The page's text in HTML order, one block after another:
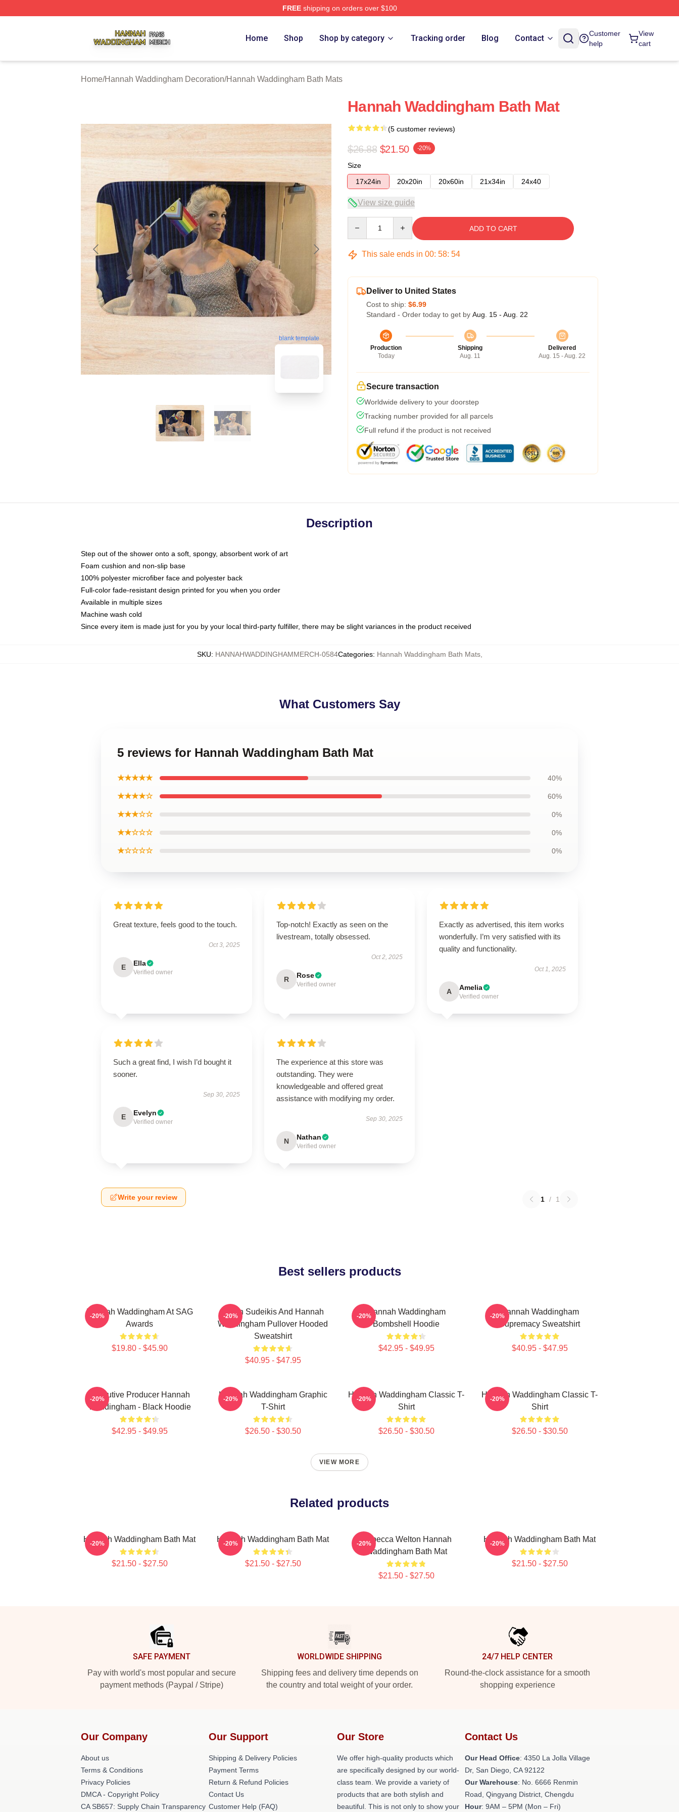
FREEshipping on orders over $100
Home Shop Shop by category Tracking order Blog Contact
Customer
help
View
cart
Home/Hannah Waddingham Decoration/Hannah Waddingham Bath Mats
blank template
Hannah Waddingham Bath Mat
(5 customer reviews)
$26.88 $21.50 -20%
Size
17x24in
20x20in 20x60in 21x34in 24x40
View size guide
ADD TO CART
This sale ends in 00: 58: 53
Deliver to United States
Cost to ship: $6.99
Standard - Order today to get by Aug. 15 - Aug. 22
Production
Today
Shipping
Aug. 11
Delivered
Aug. 15 - Aug. 22
Secure transaction
Worldwide delivery to your doorstep
Tracking number provided for all parcels
Full refund if the product is not received
Description
Step out of the shower onto a soft, spongy, absorbent work of art
Foam cushion and non-slip base
100% polyester microfiber face and polyester back
Full-color fade-resistant design printed for you when you order
Available in multiple sizes
Machine wash cold
Since every item is made just for you by your local third-party fulfiller, there may be slight variances in the product received
SKU: HANNAHWADDINGHAMMERCH-0584Categories: Hannah Waddingham Bath Mats,
What Customers Say
5 reviews for Hannah Waddingham Bath Mat
★★★★★ 40%
★★★★☆ 60%
★★★☆☆ 0%
★★☆☆☆ 0%
★☆☆☆☆ 0%
Great texture, feels good to the touch.
Oct 3, 2025
E Ella
Verified owner
Top-notch! Exactly as seen on the
livestream, totally obsessed.
Oct 2, 2025
R Rose
Verified owner
Exactly as advertised, this item works
wonderfully. I’m very satisfied with its
quality and functionality.
Oct 1, 2025
A Amelia
Verified owner
Such a great find, I wish I’d bought it
sooner.
Sep 30, 2025
E Evelyn
Verified owner
The experience at this store was
outstanding. They were
knowledgeable and offered great
assistance with modifying my order.
Sep 30, 2025
N Nathan
Verified owner
Write your review 1 / 1
Best sellers products
Hannah Waddingham At SAG
Awards
$19.80 - $45.90
-20%
Jason Sudeikis And Hannah
Waddingham Pullover Hooded
Sweatshirt
$40.95 - $47.95
-20%
Hannah Waddingham
Bombshell Hoodie
$42.95 - $49.95
-20%
Hannah Waddingham
Supremacy Sweatshirt
$40.95 - $47.95
-20%
Executive Producer Hannah
Waddingham - Black Hoodie
$42.95 - $49.95
-20%
Hannah Waddingham Graphic
T-Shirt
$26.50 - $30.50
-20%
Hannah Waddingham Classic T-
Shirt
$26.50 - $30.50
-20%
Hannah Waddingham Classic T-
Shirt
$26.50 - $30.50
-20%
VIEW MORE
Related products
Hannah Waddingham Bath Mat
$21.50 - $27.50
-20% Hannah Waddingham Bath Mat
$21.50 - $27.50
-20%
Rebecca Welton Hannah
Waddingham Bath Mat
$21.50 - $27.50
-20% Hannah Waddingham Bath Mat
$21.50 - $27.50
-20%
SAFE PAYMENT
Pay with world's most popular and secure
payment methods (Paypal / Stripe)
WORLDWIDE SHIPPING
Shipping fees and delivery time depends on
the country and total weight of your order.
24/7 HELP CENTER
Round-the-clock assistance for a smooth
shopping experience
Our Company
About us
Terms & Conditions
Privacy Policies
DMCA - Copyright Policy
CA SB657: Supply Chain Transparency
Our Support
Shipping & Delivery Policies
Payment Terms
Return & Refund Policies
Contact Us
Customer Help (FAQ)
Our Store
We offer high-quality products which
are specifically designed by our world-
class team. We provide a variety of
products that are both stylish and
beautiful. This is not only to show your
Contact Us
Our Head Office: 4350 La Jolla Village
Dr, San Diego, CA 92122
Our Warehouse: No. 6666 Renmin
Road, Qingyang District, Chengdu
Hour: 9AM – 5PM (Mon – Fri)